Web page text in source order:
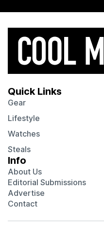
Quick Links
Gear
Lifestyle
Watches
Steals
Info
About Us
Editorial Submissions
Advertise
Contact